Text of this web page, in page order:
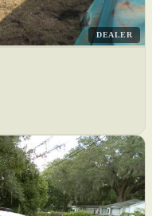
DEALER